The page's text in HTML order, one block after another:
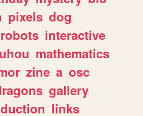
pixels dog
robots interactive
mathematics
zine a osc
gallery
links